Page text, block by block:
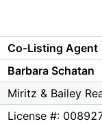
Co-Listing Agent
Barbara Schatan
Miritz & Bailey
License #: